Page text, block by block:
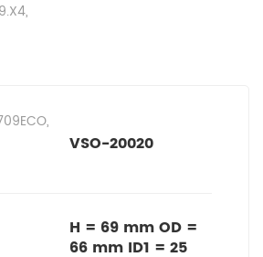
VSO-20020
H = 69 mm OD =
66 mm ID1 = 25